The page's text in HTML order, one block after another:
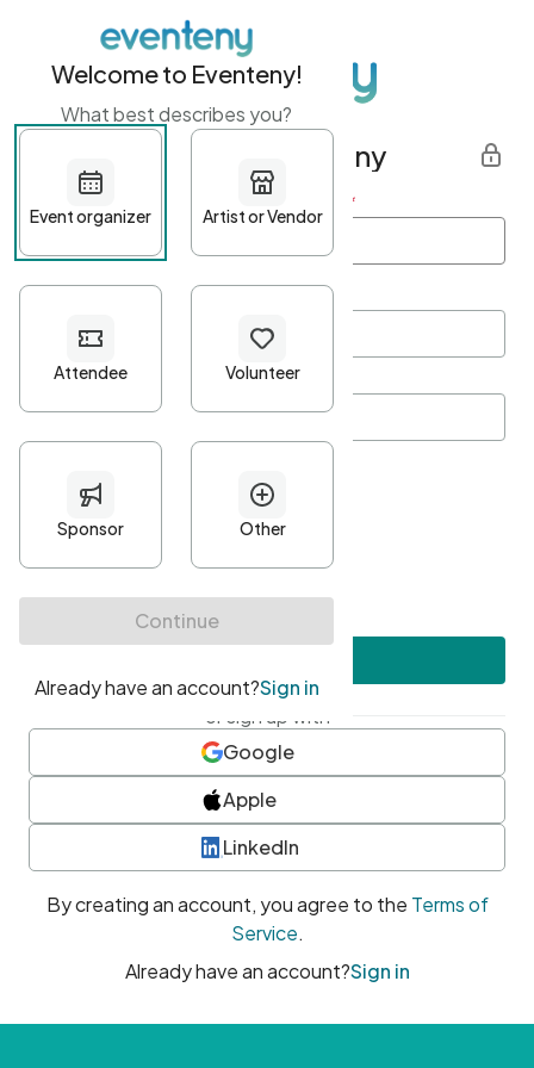
Get started with Eventeny
First name Last name *
Password*
Minimum 10 characters
At least one uppercase character
• At least one number
• At least one special character
or sign up with
Google
Apple
LinkedIn
By creating an account, you agree to the Terms of
Service.
Already have an account?Sign in
Welcome to Eventeny!
What best describes you?